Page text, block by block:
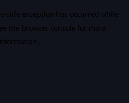
-side exception has occurred while
the browser console for more
information).